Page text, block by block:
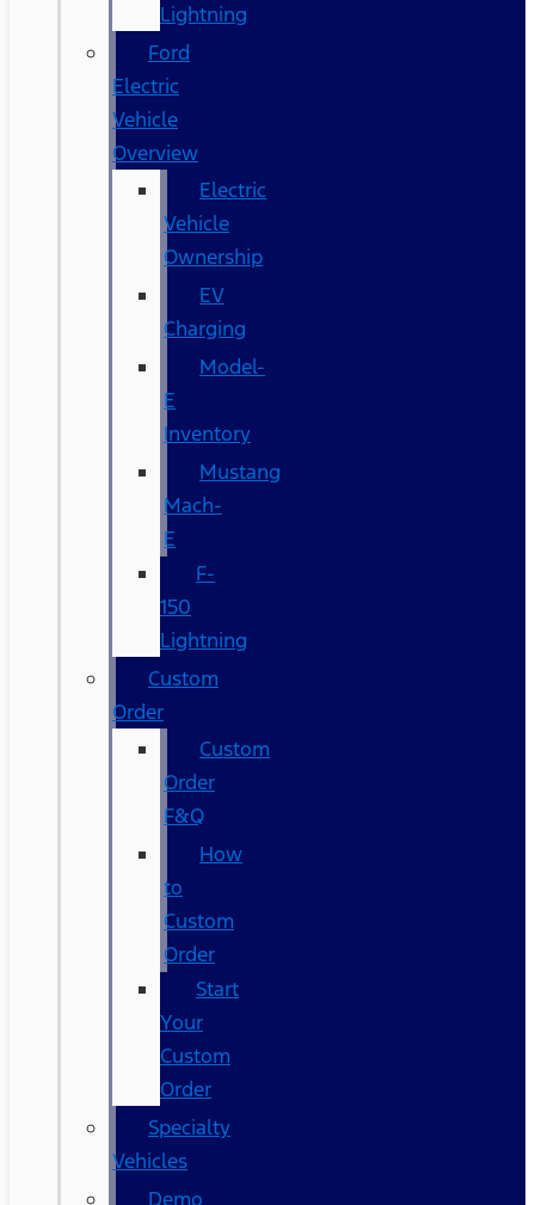
Lightning
Ford
Electric
Vehicle
Overview
Electric
Vehicle
Ownership
EV
Charging
Model-
E
Inventory
Mustang
Mach-
E
F-
150
Lightning
Custom
Order
Custom
Order
F&Q
How
to
Custom
Order
Start
Your
Custom
Order
Specialty
Vehicles
Demo